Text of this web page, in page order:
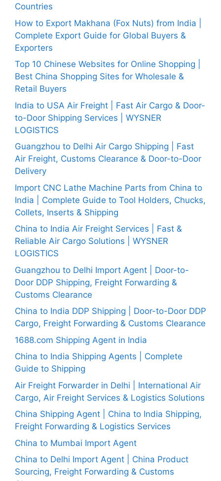
Countries
How to Export Makhana (Fox Nuts) from India |
Complete Export Guide for Global Buyers &
Exporters
Top 10 Chinese Websites for Online Shopping |
Best China Shopping Sites for Wholesale &
Retail Buyers
India to USA Air Freight | Fast Air Cargo & Door-
to-Door Shipping Services | WYSNER
LOGISTICS
Guangzhou to Delhi Air Cargo Shipping | Fast
Air Freight, Customs Clearance & Door-to-Door
Delivery
Import CNC Lathe Machine Parts from China to
India | Complete Guide to Tool Holders, Chucks,
Collets, Inserts & Shipping
China to India Air Freight Services | Fast &
Reliable Air Cargo Solutions | WYSNER
LOGISTICS
Guangzhou to Delhi Import Agent | Door-to-
Door DDP Shipping, Freight Forwarding &
Customs Clearance
China to India DDP Shipping | Door-to-Door DDP
Cargo, Freight Forwarding & Customs Clearance
1688.com Shipping Agent in India
China to India Shipping Agents | Complete
Guide to Shipping
Air Freight Forwarder in Delhi | International Air
Cargo, Air Freight Services & Logistics Solutions
China Shipping Agent | China to India Shipping,
Freight Forwarding & Logistics Services
China to Mumbai Import Agent
China to Delhi Import Agent | China Product
Sourcing, Freight Forwarding & Customs